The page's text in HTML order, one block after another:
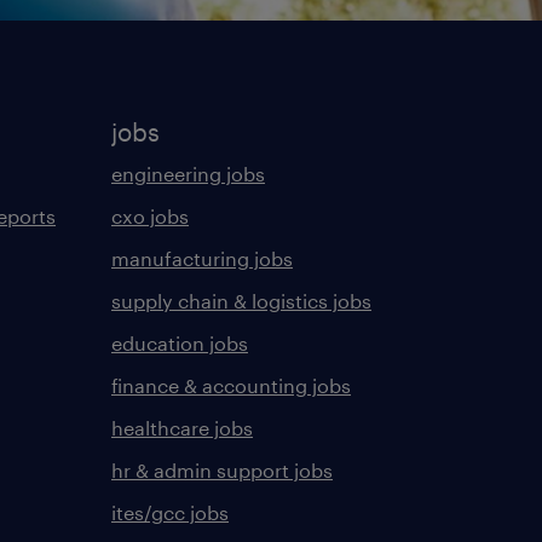
jobs
engineering jobs
cxo jobs
manufacturing jobs
supply chain & logistics jobs
education jobs
finance & accounting jobs
healthcare jobs
hr & admin support jobs
ites/gcc jobs